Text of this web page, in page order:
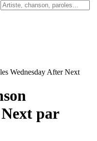
Wednesday After Next
par